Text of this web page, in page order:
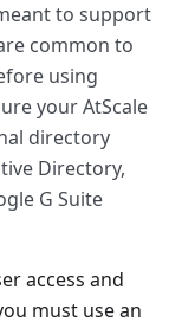
to support
common to
using
your AtScale
directory
Directory,
G Suite
access and
must use an